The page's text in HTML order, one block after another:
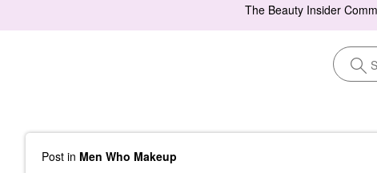
The Beauty Insider
Post in Men Who Makeup